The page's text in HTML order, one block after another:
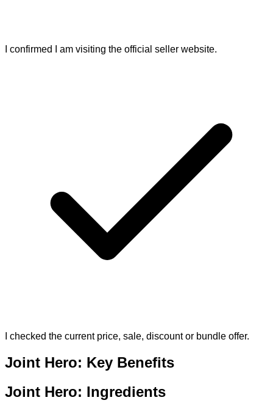
I confirmed I am visiting the official seller website.
I checked the current price, sale, discount or bundle offer.
Joint Hero: Key Benefits
Joint Hero: Ingredients